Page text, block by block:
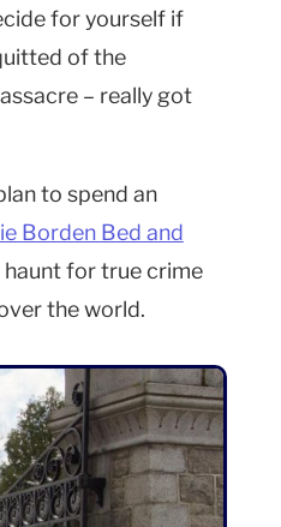
for yourself if
of the
– really got
to spend an
Borden Bed and
haunt for true crime
the world.